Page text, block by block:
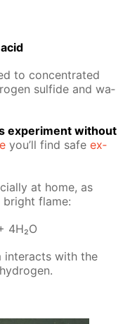
to con­cen­trat­ed
sul­fide and wa­
ex­per­i­ment with­out
you’ll find safeex­
at home, as
flame:
4H₂O
in­ter­acts with the